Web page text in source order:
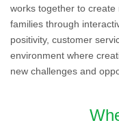
works together to
families through
positivity, customer
environment where
new challenges and